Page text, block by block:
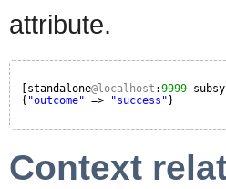
attribute.
[standalone@localhost :9999
{ "outcome" => "success" }
Context